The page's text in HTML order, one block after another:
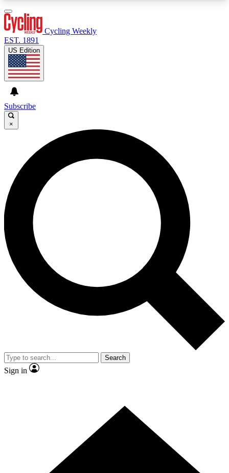
GET CLUB ACCESS QUICK
For the quickest way to join, enter your email
below. We’ll send a confirmation email and sign
you up to Cycling Weekly newsletters with the
latest cycling news, riding advice and features.
Contact me with news and offers from other Future
brands
By submitting your information you agree to the
and
Privacy Policy
and are aged 16 or over.
Cycling Weekly
EST. 1891
US Edition
Subscribe
×
Search
Sign in